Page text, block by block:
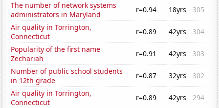
The number of network systems
administrators in Maryland
r=0.94 18yrs
305
Air quality in Torrington,
Connecticut
r=0.89 42yrs
304
Popularity of the first name
Zechariah
r=0.91 42yrs
303
Number of public school students
in 12th grade
r=0.87 32yrs
302
Air quality in Torrington,
Connecticut
r=0.89 42yrs
294